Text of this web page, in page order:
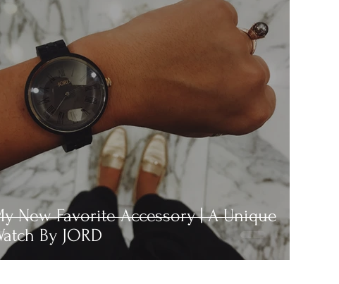
New Favorite Accessory | A Unique
By JORD